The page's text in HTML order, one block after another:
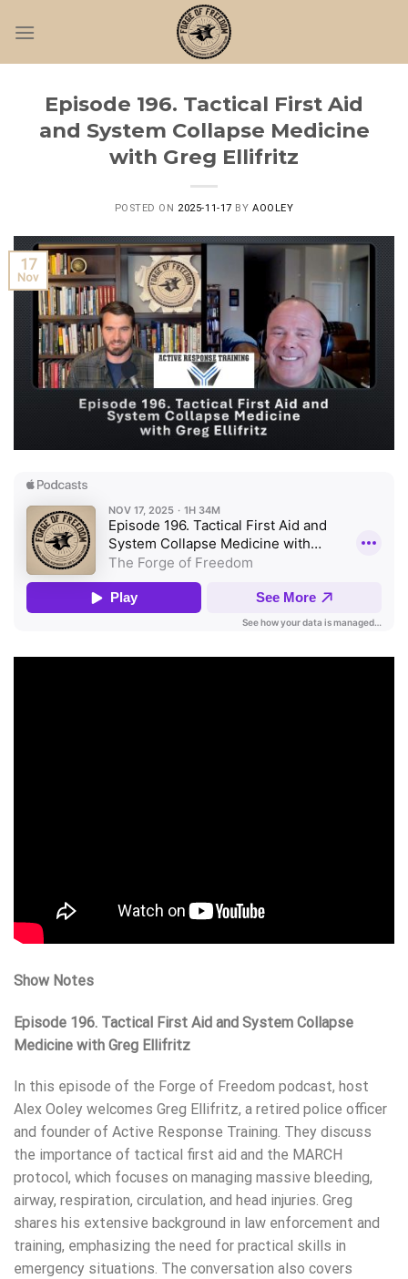
Episode 196. Tactical First Aid
and System Collapse Medicine
with Greg Ellifritz
POSTED ON 2025-11-17 BYAOOLEY
17
Nov
Show Notes
Episode 196. Tactical First Aid and System Collapse
Medicine with Greg Ellifritz
In this episode of the Forge of Freedom podcast, host
Alex Ooley welcomes Greg Ellifritz, a retired police officer
and founder of Active Response Training. They discuss
the importance of tactical first aid and the MARCH
protocol, which focuses on managing massive bleeding,
airway, respiration, circulation, and head injuries. Greg
shares his extensive background in law enforcement and
training, emphasizing the need for practical skills in
emergency situations. The conversation also covers